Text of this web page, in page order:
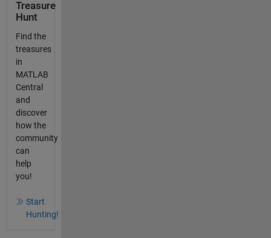
Treasure
Hunt
Find the
treasures
in
MATLAB
Central
and
discover
how the
community
can
help
you!
Start
Hunting!